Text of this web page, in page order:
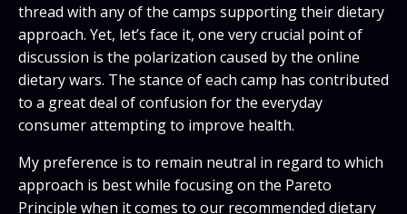
thread with any of the camps supporting their dietary
approach. Yet, let’s face it, one very crucial point of
discussion is the polarization caused by the online
dietary wars. The stance of each camp has contributed
to a great deal of confusion for the everyday
consumer attempting to improve health.
My preference is to remain neutral in regard to which
approach is best while focusing on the Pareto
Principle when it comes to our recommended dietary